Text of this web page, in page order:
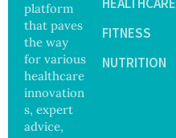
platform
that paves
the way
for various
healthcare
innovation
s, expert
advice,
FITNESS
NUTRITION